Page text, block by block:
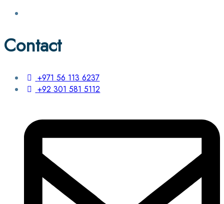
Contact
+971 56 113 6237
+92 301 581 5112